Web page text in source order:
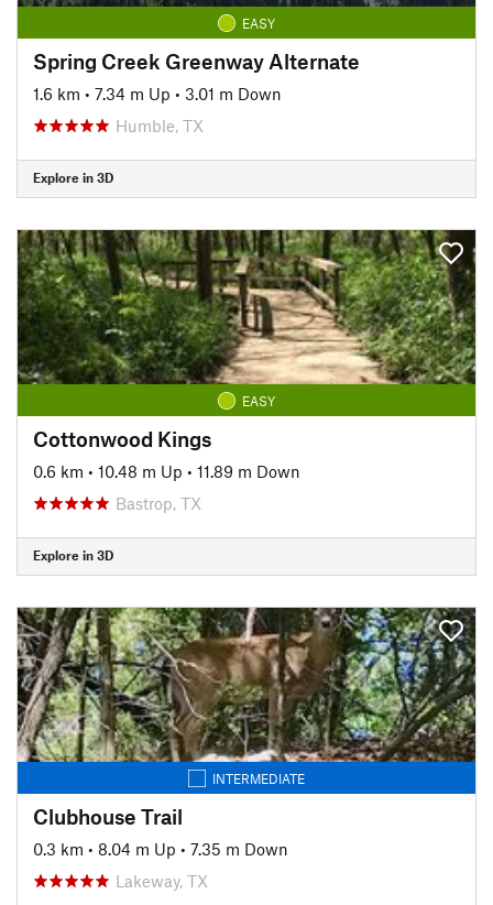
EASY
Spring Creek Greenway Alternate
1.6 km • 7.34 m Up • 3.01 m Down
Humble, TX
Explore in 3D
EASY
Cottonwood Kings
0.6 km • 10.48 m Up • 11.89 m Down
Bastrop, TX
Explore in 3D
INTERMEDIATE
Clubhouse Trail
0.3 km • 8.04 m Up • 7.35 m Down
Lakeway, TX